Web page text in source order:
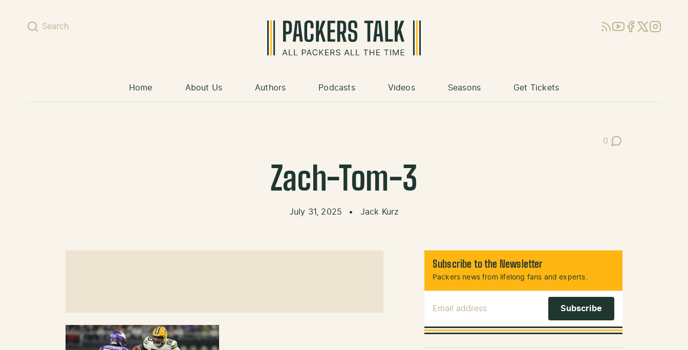
Search RSSYouTube
Facebook
X (Twitter)
Instagram
Home About Us Authors Podcasts Videos Seasons Get Tickets
0
Post Comments
Zach-Tom-3
July 31, 2025 • Jack Kurz
Subscribe to the Newsletter
Packers news from lifelong fans and experts.